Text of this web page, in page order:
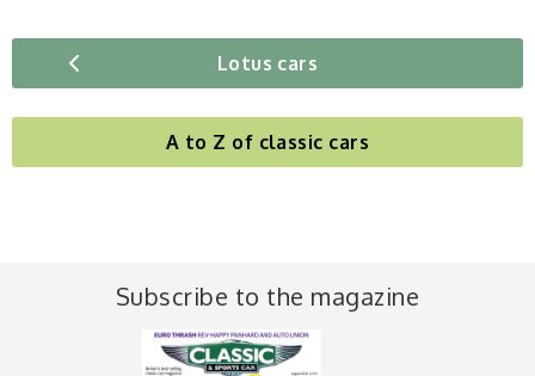
Lotus cars
A to Z of classic cars
Subscribe to the magazine